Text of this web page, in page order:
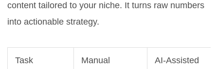
content tailored to your niche. It turns raw numbers
into actionable strategy.
Task
Manual
AI-Assisted